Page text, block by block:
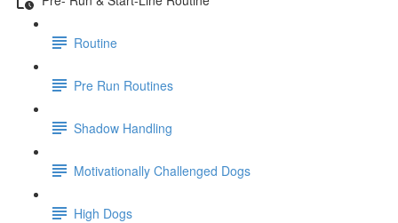
Routine
Pre Run Routines
Shadow Handling
Motivationally Challenged Dogs
High Dogs